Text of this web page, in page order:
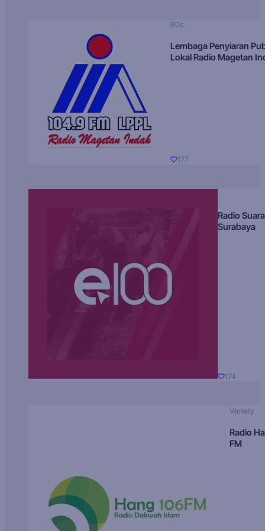
80s
Lembaga Penyiaran
Lokal Radio Magetan
177
Radio Suara
Surabaya
174
Variety
Radio
FM